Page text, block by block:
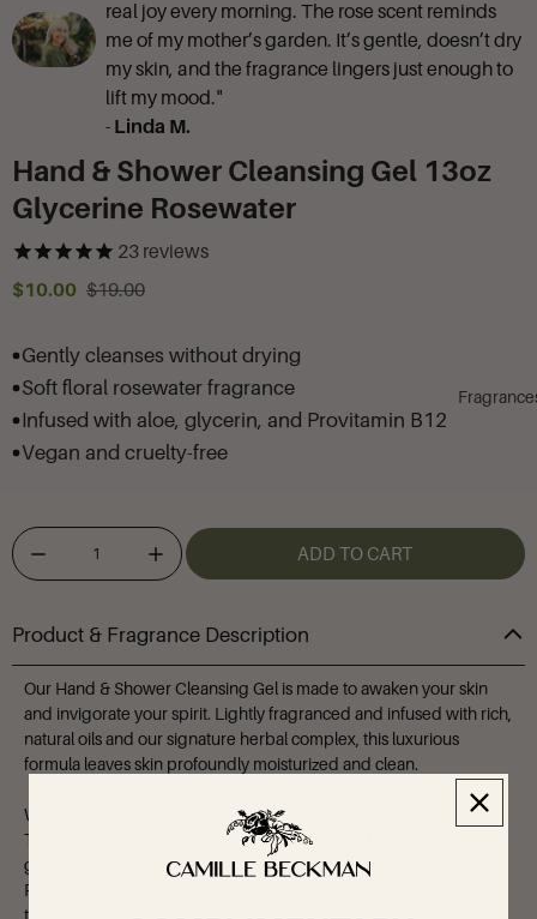
real joy every morning. The rose scent reminds
me of my mother’s garden. It’s gentle, doesn’t dry
my skin, and the fragrance lingers just enough to
lift my mood."
- Linda M.
Hand & Shower Cleansing Gel 13oz
Glycerine Rosewater
23 reviews
$10.00 $19.00
Gently cleanses without drying
Soft floral rosewater fragrance
Infused with aloe, glycerin, and Provitamin B12
Vegan and cruelty-free
ADD TO CART
Product & Fragrance Description
Our Hand & Shower Cleansing Gel is made to awaken your skin
and invigorate your spirit. Lightly fragranced and infused with rich,
natural oils and our signature herbal complex, this luxurious
formula leaves skin profoundly moisturized and clean.
What it Smells Like
This delicate fragrance is an airy blend inspired by the exotic
garden aromas of soft tea roses and Rose de Mai with splashes of
Persian Rosewater. Gently fall into a lush bed of rose petals with